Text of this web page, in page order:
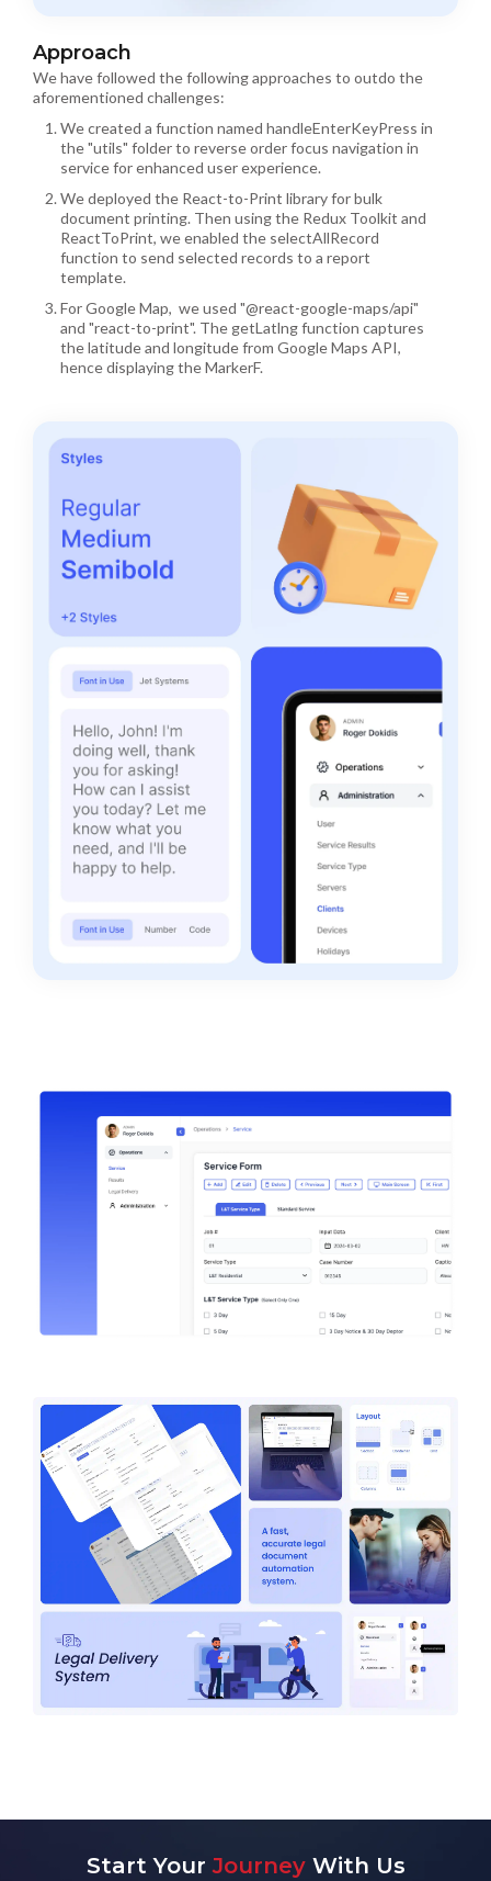
Approach
We have followed the following approaches to outdo the
aforementioned challenges:
We created a function named handleEnterKeyPress in
the "utils" folder to reverse order focus navigation in
service for enhanced user experience.
We deployed the React-to-Print library for bulk
document printing. Then using the Redux Toolkit and
ReactToPrint, we enabled the selectAllRecord
function to send selected records to a report
template.
For Google Map, we used "@react-google-maps/api"
and "react-to-print". The getLatlng function captures
the latitude and longitude from Google Maps API,
hence displaying the MarkerF.
Start Your JourneyWith Us